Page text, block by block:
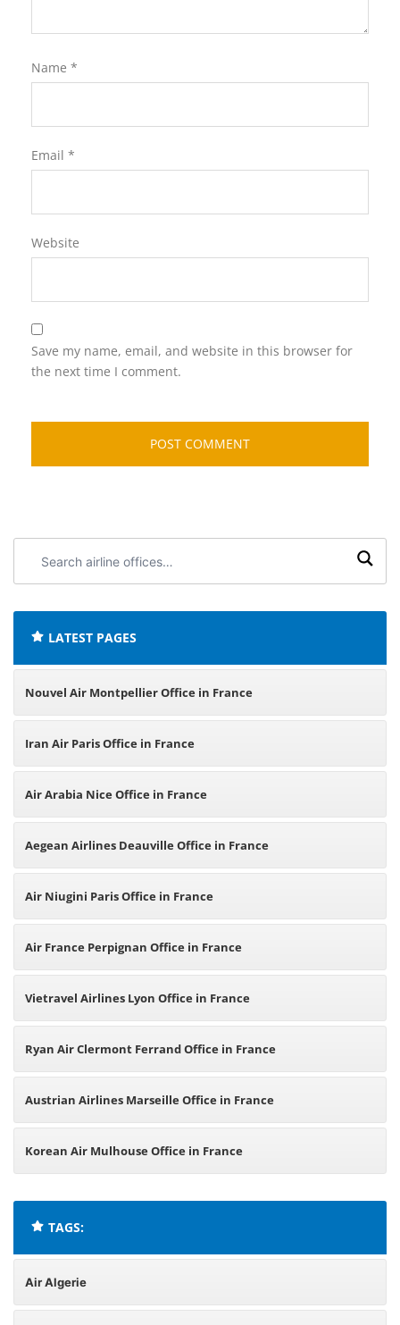
Name *
Email *
Website
Save my name, email, and website in this browser for
the next time I comment.
airline
LATEST PAGES
Nouvel Air Montpellier Office in France
Iran Air Paris Office in France
Air Arabia Nice Office in France
Aegean Airlines Deauville Office in France
Air Niugini Paris Office in France
Air France Perpignan Office in France
Vietravel Airlines Lyon Office in France
Ryan Air Clermont Ferrand Office in France
Austrian Airlines Marseille Office in France
Korean Air Mulhouse Office in France
TAGS:
Air Algerie